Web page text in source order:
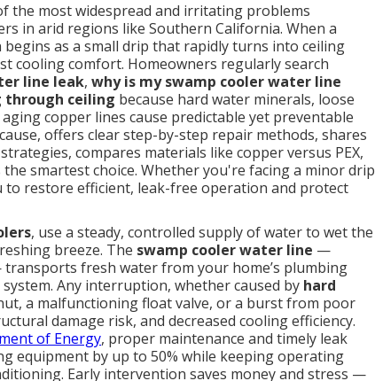
the most widespread and irritating problems
in arid regions like Southern California. When a
as a small drip that rapidly turns into ceiling
cooling comfort. Homeowners regularly search
line leak, why is my swamp cooler water line
through ceiling because hard water minerals, loose
copper lines cause predictable yet preventable
offers clear step-by-step repair methods, shares
compares materials like copper versus PEX,
smartest choice. Whether you're facing a minor drip
restore efficient, leak-free operation and protect
, use a steady, controlled supply of water to wet the
breeze. The swamp cooler water line —
fresh water from your home’s plumbing
Any interruption, whether caused by hard
a malfunctioning float valve, or a burst from poor
damage risk, and decreased cooling efficiency.
of Energy, proper maintenance and timely leak
equipment by up to 50% while keeping operating
Early intervention saves money and stress —